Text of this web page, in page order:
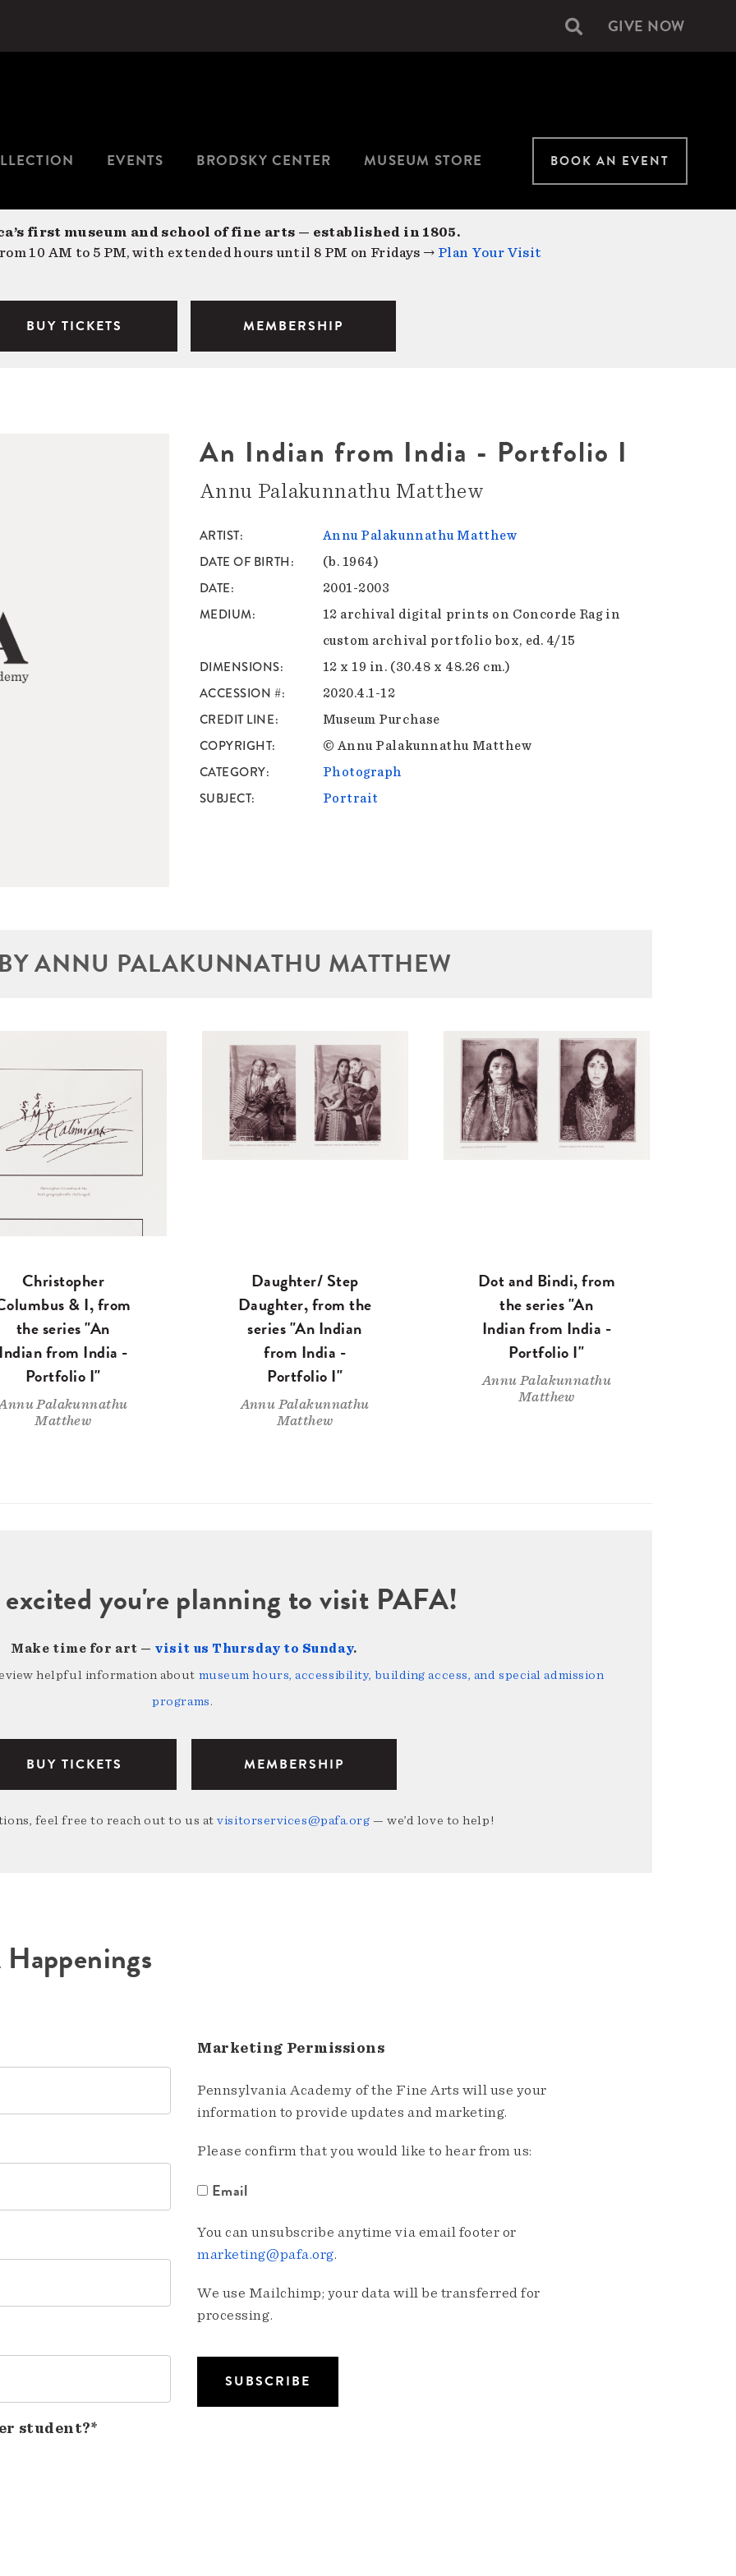
Secondary
GIVE NOW
EVENTS BRODSKY CENTER MUSEUM STORE BOOK AN EVENT
first museum and school of fine arts — established in 1805.
10 AM to 5 PM, with extended hours until 8 PM on Fridays → Plan Your Visit
BUY TICKETS MEMBERSHIP
An Indian from India - Portfolio I
Annu Palakunnathu Matthew
ARTIST Annu Palakunnathu Matthew
DATE OF BIRTH (b. 1964)
DATE 2001-2003
MEDIUM
12 archival digital prints on Concorde Rag in
custom archival portfolio box, ed. 4/15
DIMENSIONS 12 x 19 in. (30.48 x 48.26 cm.)
ACCESSION # 2020.4.1-12
CREDIT LINE Museum Purchase
COPYRIGHT © Annu Palakunnathu Matthew
CATEGORY Photograph
SUBJECT Portrait
ANNU PALAKUNNATHU MATTHEW
Christopher
& I, from
the series "An
from India -
Portfolio I"
Palakunnathu
Matthew
Daughter/ Step
Daughter, from the
series "An Indian
from India -
Portfolio I"
Annu Palakunnathu
Matthew
Dot and Bindi, from
the series "An
Indian from India -
Portfolio I"
Annu Palakunnathu
Matthew
excited you're planning to visit PAFA!
Make time for art — visit us Thursday to Sunday.
helpful information about museum hours, accessibility, building access, and special admission
programs.
BUY TICKETS MEMBERSHIP
feel free to reach out to us atvisitorservices@pafa.org — we’d love to help!
student?*
Marketing Permissions
Pennsylvania Academy of the Fine Arts will use your
information to provide updates and marketing.
Please confirm that you would like to hear from us:
Email
You can unsubscribe anytime via email footer or
marketing@pafa.org.
We use Mailchimp; your data will be transferred for
processing.